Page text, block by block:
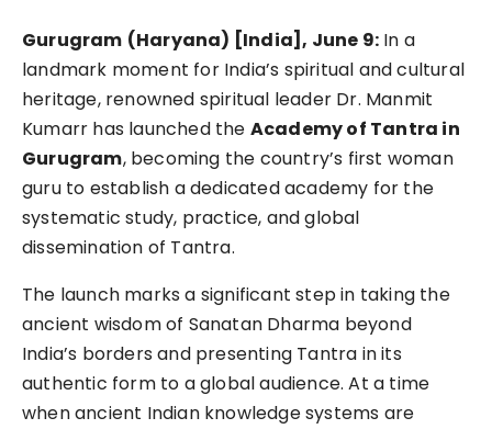
Gurugram (Haryana) [India], June 9: In a
landmark moment for India’s spiritual and cultural
heritage, renowned spiritual leader Dr. Manmit
Kumarr has launched the Academy of Tantra in
Gurugram, becoming the country’s first woman
guru to establish a dedicated academy for the
systematic study, practice, and global
dissemination of Tantra.
The launch marks a significant step in taking the
ancient wisdom of Sanatan Dharma beyond
India’s borders and presenting Tantra in its
authentic form to a global audience. At a time
when ancient Indian knowledge systems are